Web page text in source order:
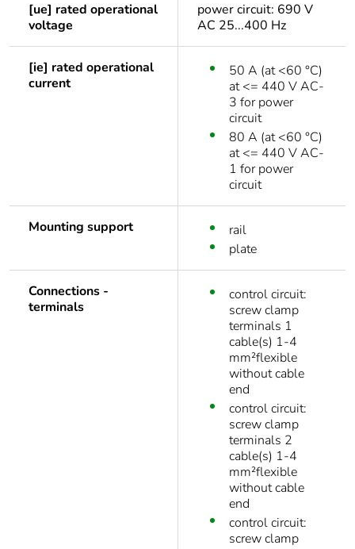
[ue] rated operational
voltage
power circuit: 690 V
AC 25...400 Hz
[ie] rated operational
current
50 A (at <60 °C)
at <= 440 V AC-
3 for power
circuit
80 A (at <60 °C)
at <= 440 V AC-
1 for power
circuit
Mounting support
rail
plate
Connections -
terminals
control circuit:
screw clamp
terminals 1
cable(s) 1-4
mm²flexible
without cable
end
control circuit:
screw clamp
terminals 2
cable(s) 1-4
mm²flexible
without cable
end
control circuit:
screw clamp